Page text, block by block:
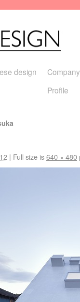
design
Company
Profile
| Full size is640 × 480